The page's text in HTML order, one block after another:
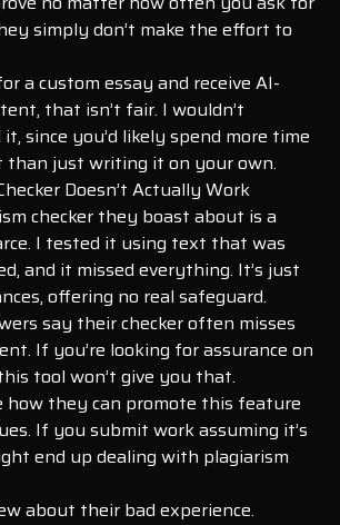
simply don’t make the effort to
a custom essay and receive AI-
that isn’t fair. I wouldn’t
since you’d likely spend more time
than just writing it on your own.
Doesn’t Actually Work
checker they boast about is a
I tested it using text that was
and it missed everything. It’s just
offering no real safeguard.
say their checker often misses
If you’re looking for assurance on
tool won’t give you that.
how they can promote this feature
If you submit work assuming it’s
end up dealing with plagiarism
about their bad experience.